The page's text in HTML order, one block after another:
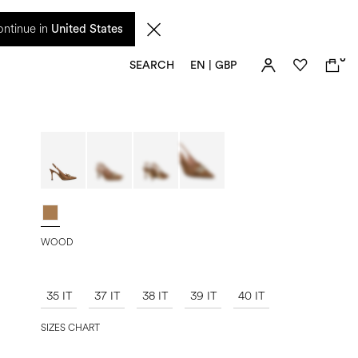
in United States
17 August. Taxes and import duties are not included in the price and will be
SEARCH EN | GBP
0
WOOD
35 IT 37 IT 38 IT 39 IT 40 IT
SIZES CHART